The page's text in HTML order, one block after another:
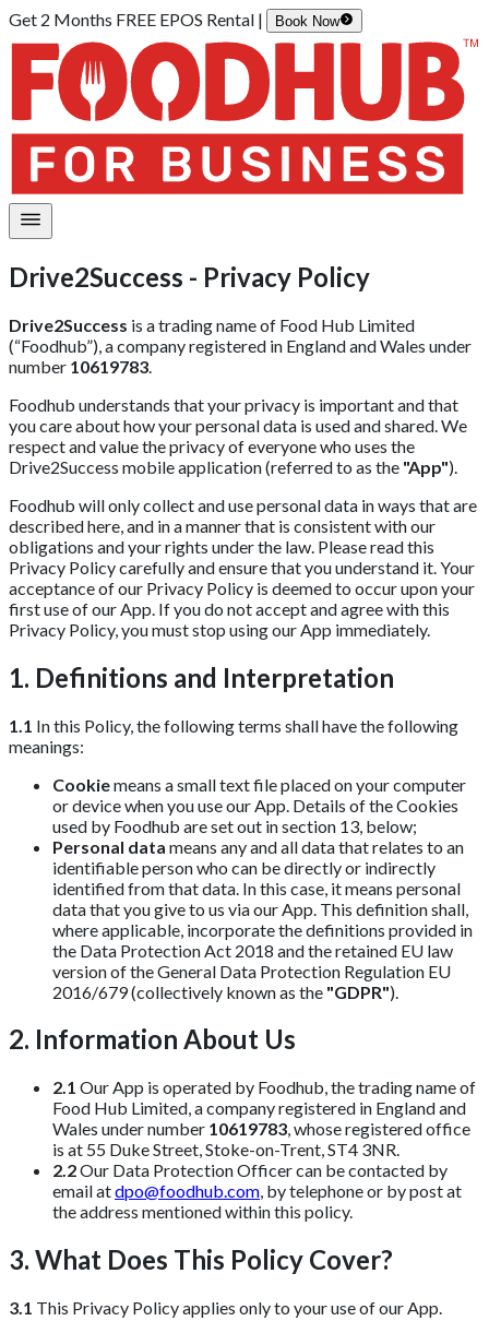
Get 2 Months FREE EPOS Rental | Book Now
Drive2Success - Privacy Policy
Drive2Success is a trading name of Food Hub Limited
(“Foodhub”), a company registered in England and Wales under
number 10619783
Foodhub understands that your privacy is important and that
you care about how your personal data is used and shared. We
respect and value the privacy of everyone who uses the
Drive2Success mobile application (referred to as the "App").
Foodhub will only collect and use personal data in ways that are
described here, and in a manner that is consistent with our
obligations and your rights under the law. Please read this
Privacy Policy carefully and ensure that you understand it. Your
acceptance of our Privacy Policy is deemed to occur upon your
first use of our App. If you do not accept and agree with this
Privacy Policy, you must stop using our App immediately.
1. Definitions and Interpretation
1.1 In this Policy, the following terms shall have the following
meanings:
Cookiemeans a small text file placed on your computer
or device when you use our App. Details of the Cookies
used by Foodhub are set out in section 13, below;
Personal data means any and all data that relates to an
identifiable person who can be directly or indirectly
identified from that data. In this case, it means personal
data that you give to us via our App. This definition shall,
where applicable, incorporate the definitions provided in
the Data Protection Act 2018 and the retained EU law
version of the General Data Protection Regulation EU
2016/679 (collectively known as the "GDPR").
2. Information About Us
2.1 Our App is operated by Foodhub, the trading name of
Food Hub Limited, a company registered in England and
Wales under number 10619783, whose registered office
is at 55 Duke Street, Stoke-on-Trent, ST4 3NR.
2.2Our Data Protection Officer can be contacted by
email atdpo@foodhub.com, by telephone or by post at
the address mentioned within this policy.
3. What Does This Policy Cover?
3.1 This Privacy Policy applies only to your use of our App.